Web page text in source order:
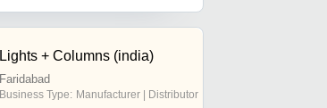
Lights + Columns (india)
Faridabad
Business Type: Manufacturer | Distributor